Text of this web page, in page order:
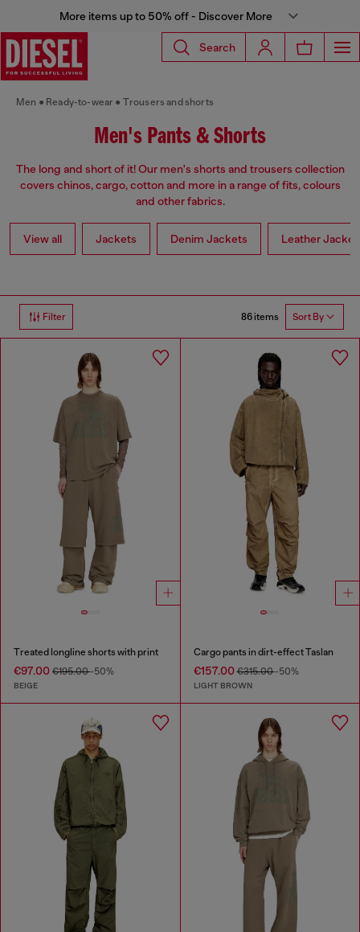
More items up to 50% off - Discover More
Search
Men Ready-to-wear Trousers and shorts
Men's Pants & Shorts
The long and short of it! Our men's shorts and trousers collection
covers chinos, cargo, cotton and more in a range of fits, colours
and other fabrics.
View all Jackets Denim Jackets Leather
Filter 86 items Sort By
Treated longline shorts with print
€97.00 €195.00-50%
BEIGE
Cargo pants in dirt-effect Taslan
€157.00€315.00-50%
LIGHT BROWN